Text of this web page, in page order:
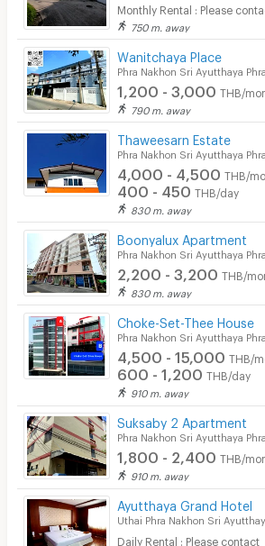
Laundry
Beauty Salon in Building
EV Charger
Monthly Rental : Please
750 m. away
Wanitchaya Place
Phra Nakhon Sri Ayutthaya
1,200 - 3,000 THB/
790 m. away
Thaweesarn Estate
Phra Nakhon Sri Ayutthaya
4,000 - 4,500 THB/
400 - 450 THB/day
830 m. away
Boonyalux Apartment
Phra Nakhon Sri Ayutthaya
2,200 - 3,200 THB/
830 m. away
Choke-Set-Thee House
Phra Nakhon Sri Ayutthaya
4,500 - 15,000 THB/
600 - 1,200 THB/day
910 m. away
Suksaby 2 Apartment
Phra Nakhon Sri Ayutthaya
1,800 - 2,400 THB/
910 m. away
Ayutthaya Grand Hotel
Uthai Phra Nakhon Sri
Daily Rental : Please contact